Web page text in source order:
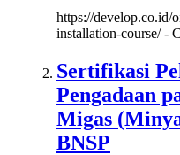
https://develop.co.id/
installation-course/ -
Sertifikasi
Pengadaan
Migas
BNSP